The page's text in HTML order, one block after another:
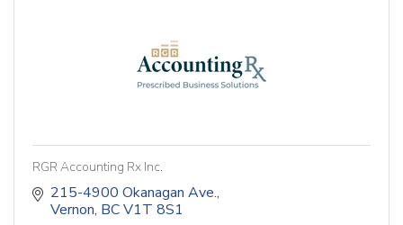
RGR Accounting Rx Inc.
215-4900 Okanagan Ave.
Vernon BCV1T 8S1